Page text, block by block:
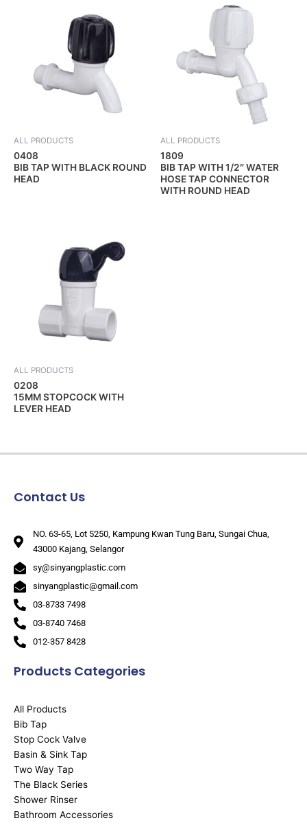
ALL PRODUCTS
0408
BIB TAP WITH BLACK ROUND
HEAD
ALL PRODUCTS
1809
BIB TAP WITH 1/2″ WATER
HOSE TAP CONNECTOR
WITH ROUND HEAD
ALL PRODUCTS
0208
15MM STOPCOCK WITH
LEVER HEAD
Products Categories
All Products
Bib Tap
Stop Cock Valve
Basin & Sink Tap
Two Way Tap
The Black Series
Shower Rinser
Bathroom Accessories
Contact Us
NO. 63-65, Lot 5250, Kampung Kwan Tung Baru, Sungai Chua,
43000 Kajang, Selangor
sy@sinyangplastic.com
sinyangplastic@gmail.com
03-8733 7498
03-8740 7468
012-357 8428